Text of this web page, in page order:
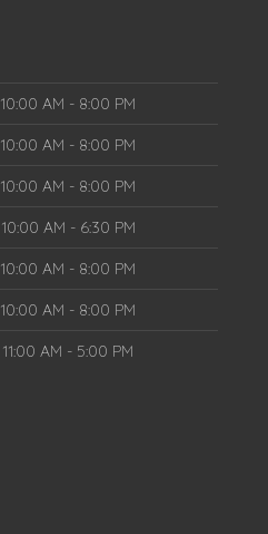
10:00 AM - 8:00 PM
10:00 AM - 8:00 PM
10:00 AM - 8:00 PM
10:00 AM - 6:30 PM
10:00 AM - 8:00 PM
10:00 AM - 8:00 PM
11:00 AM - 5:00 PM